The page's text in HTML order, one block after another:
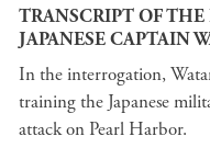
TRANSCRIPT OF
JAPANESE CAPTAIN
In the interrogation,
training the Japanese
attack on Pearl Harbor.